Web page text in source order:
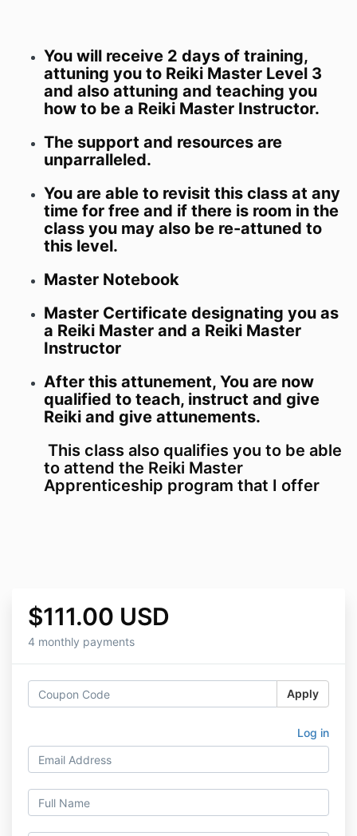
You will receive 2 days of training,
attuning you to Reiki Master Level 3
and also attuning and teaching you
how to be a Reiki Master Instructor.
The support and resources are
unparralleled.
You are able to revisit this class at any
time for free and if there is room in the
class you may also be re-attuned to
this level.
Master Notebook
Master Certificate designating you as
a Reiki Master and a Reiki Master
Instructor
After this attunement, You are now
qualified to teach, instruct and give
Reiki and give attunements.
This class also qualifies you to be able
to attend the Reiki Master
Apprenticeship program that I offer
$111.00 USD
4 monthly payments
Apply
Log in